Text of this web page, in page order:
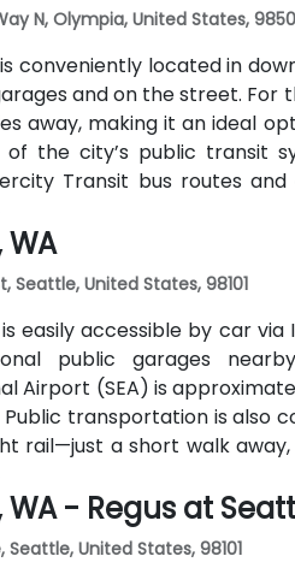
N, Olympia, United States,
conveniently located in
and on the street. For
away, making it an ideal
of the city’s public transit
Transit bus routes
Seattle, United States, 98101
easily accessible by car
public garages
Airport (SEA) is
transportation is also
rail—just a short walk
WA - Regus at
Seattle, United States, 98101